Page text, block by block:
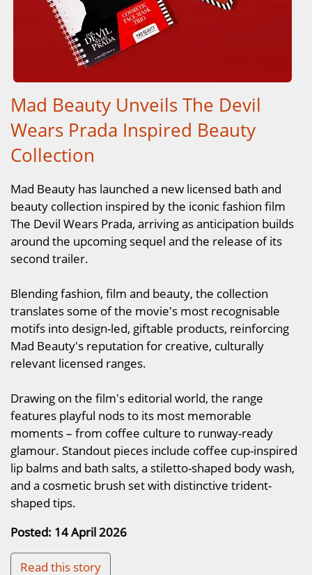
Mad Beauty Unveils The Devil
Wears Prada Inspired Beauty
Collection
Mad Beauty has launched a new licensed bath and
beauty collection inspired by the iconic fashion film
The Devil Wears Prada, arriving as anticipation builds
around the upcoming sequel and the release of its
second trailer.
Blending fashion, film and beauty, the collection
translates some of the movie's most recognisable
motifs into design-led, giftable products, reinforcing
Mad Beauty's reputation for creative, culturally
relevant licensed ranges.
Drawing on the film's editorial world, the range
features playful nods to its most memorable
moments – from coffee culture to runway-ready
glamour. Standout pieces include coffee cup-inspired
lip balms and bath salts, a stiletto-shaped body wash,
and a cosmetic brush set with distinctive trident-
shaped tips.
Posted: 14 April 2026
Read this story